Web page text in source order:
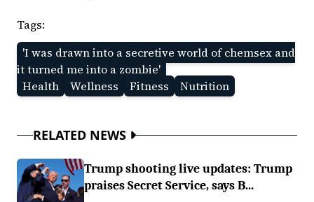
Tags:
'I was drawn into a secretive world of chemsex and
it turned me into a zombie'
Health
Wellness Fitness Nutrition
RELATED NEWS
Trump shooting live updates: Trump
praises Secret Service, says B...